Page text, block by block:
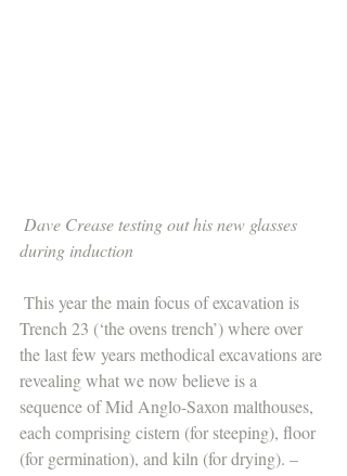
Dave Crease testing out his new glasses
during induction
Trench 23 (‘the ovens trench’) where over
the last few years methodical excavations are
revealing what we now believe is a
sequence of Mid Anglo-Saxon malthouses,
each comprising cistern (for steeping), floor
(for germination), and kiln (for drying). –